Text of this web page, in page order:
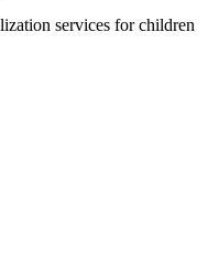
services for children